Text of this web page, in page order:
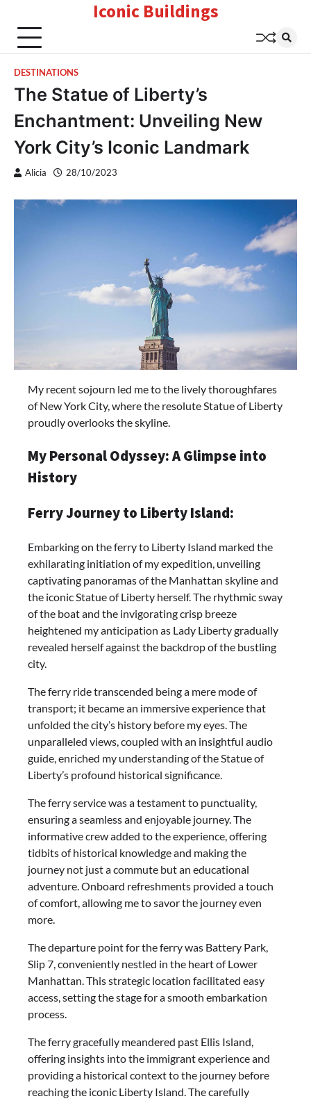
content
Iconic Buildings
DESTINATIONS
The Statue of Liberty’s
Enchantment: Unveiling New
York City’s Iconic Landmark
Alicia 28/10/2023
My recent sojourn led me to the lively thoroughfares
of New York City, where the resolute Statue of Liberty
proudly overlooks the skyline.
My Personal Odyssey: A Glimpse into
History
Ferry Journey to Liberty Island:
Embarking on the ferry to Liberty Island marked the
exhilarating initiation of my expedition, unveiling
captivating panoramas of the Manhattan skyline and
the iconic Statue of Liberty herself. The rhythmic sway
of the boat and the invigorating crisp breeze
heightened my anticipation as Lady Liberty gradually
revealed herself against the backdrop of the bustling
city.
The ferry ride transcended being a mere mode of
transport; it became an immersive experience that
unfolded the city’s history before my eyes. The
unparalleled views, coupled with an insightful audio
guide, enriched my understanding of the Statue of
Liberty’s profound historical significance.
The ferry service was a testament to punctuality,
ensuring a seamless and enjoyable journey. The
informative crew added to the experience, offering
tidbits of historical knowledge and making the
journey not just a commute but an educational
adventure. Onboard refreshments provided a touch
of comfort, allowing me to savor the journey even
more.
The departure point for the ferry was Battery Park,
Slip 7, conveniently nestled in the heart of Lower
Manhattan. This strategic location facilitated easy
access, setting the stage for a smooth embarkation
process.
The ferry gracefully meandered past Ellis Island,
offering insights into the immigrant experience and
providing a historical context to the journey before
reaching the iconic Liberty Island. The carefully